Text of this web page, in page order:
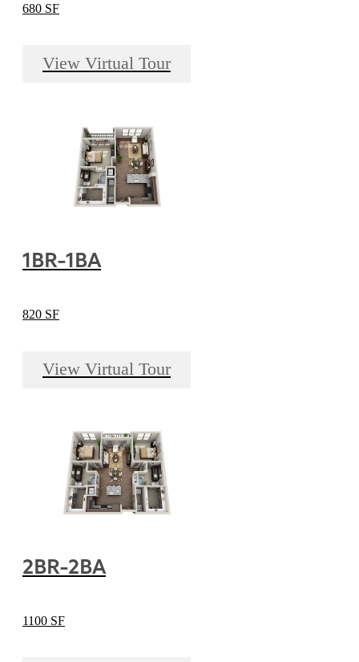
680 SF
View Virtual Tour
1BR-1BA
820 SF
View Virtual Tour
2BR-2BA
1100 SF